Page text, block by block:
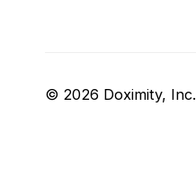
© 2026 Doximity, Inc.